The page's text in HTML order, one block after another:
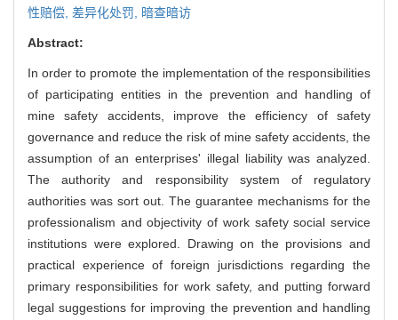
性赔偿, 差异化处罚, 暗查暗访
Abstract:
In order to promote the implementation of the responsibilities
of participating entities in the prevention and handling of
mine safety accidents, improve the efficiency of safety
governance and reduce the risk of mine safety accidents, the
assumption of an enterprises' illegal liability was analyzed.
The authority and responsibility system of regulatory
authorities was sort out. The guarantee mechanisms for the
professionalism and objectivity of work safety social service
institutions were explored. Drawing on the provisions and
practical experience of foreign jurisdictions regarding the
primary responsibilities for work safety, and putting forward
legal suggestions for improving the prevention and handling